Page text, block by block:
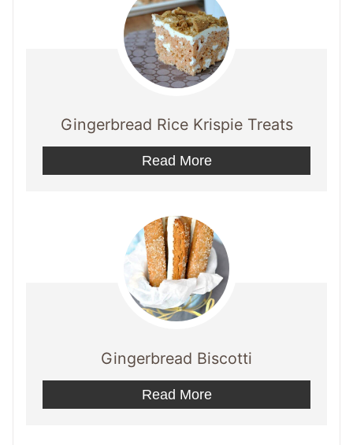
Gingerbread Rice Krispie Treats
Read More
Gingerbread Biscotti
Read More